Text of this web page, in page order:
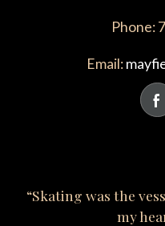
Phone:
Email:
“Skating was the
my